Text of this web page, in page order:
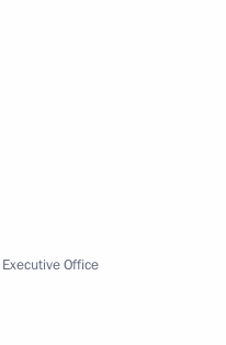
Executive Office